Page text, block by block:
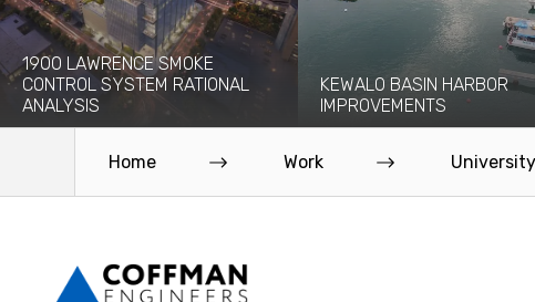
1900 LAWRENCE SMOKE
CONTROL SYSTEM RATIONAL
ANALYSIS
new 30-story high-rise to the...
Read More
KEWALO BASIN HARBOR
IMPROVEMENTS
to the Honolulu area for centuries...
Read More
Home Work